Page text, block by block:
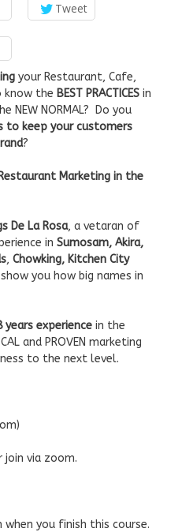
Tweet
your Restaurant, Cafe,
know the BEST PRACTICES in
NEW NORMAL? Do you
to keep your customers
?
Marketing in the
De La Rosa, a vetaran of
in Sumosam, Akira,
, Chowking, Kitchen City
you how big names in
years experience in the
and PROVEN marketing
to the next level.
via zoom.
you finish this course.